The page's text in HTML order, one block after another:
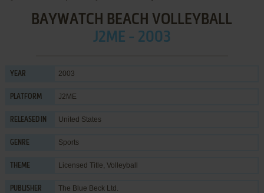
BAYWATCH BEACH VOLLEYBALL
J2ME - 2003
YEAR 2003
PLATFORM J2ME
RELEASED IN United States
GENRE Sports
THEME Licensed Title, Volleyball
PUBLISHER The Blue Beck Ltd.